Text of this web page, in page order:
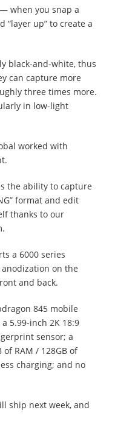
when you snap a
“layer up” to create a
black-and-white, thus
can capture more
three times more.
in low-light
worked with
the ability to capture
format and edit
thanks to our
a 6000 series
on the
and back.
845 mobile
5.99-inch 2K 18:9
sensor; a
RAM / 128GB of
charging; and no
ship next week, and